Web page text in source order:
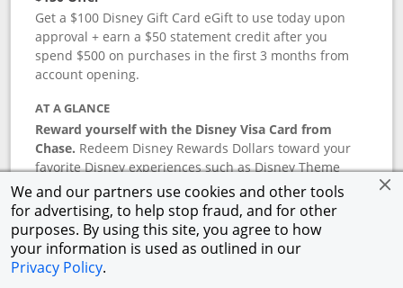
We and our partners use cookies and other tools
for advertising, to help stop fraud, and for other
purposes. By using this site, you agree to how
your information is used as outlined in our
Privacy Policy.
Get a $100 Disney Gift Card eGift to use today upon
approval + earn a $50 statement credit after you
spend $500 on purchases in the first 3 months from
account opening.
AT A GLANCE
Reward yourself with the Disney Visa Card from
Chase. Redeem Disney Rewards Dollars toward your
favorite Disney experiences such as Disney Theme
Park Tickets, Resort stays, shopping, dining, and more
in the U.S. There are no block-out dates when
redeeming Rewards Dollars.
APR
18.24 27.74